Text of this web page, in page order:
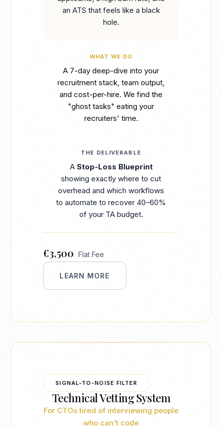
an ATS that feels like a black
hole.
WHAT WE DO
A 7-day deep-dive into your
recruitment stack, team output,
and cost-per-hire. We find the
"ghost tasks" eating your
recruiters' time.
THE DELIVERABLE
A Stop-Loss Blueprint
showing exactly where to cut
overhead and which workflows
to automate to recover 40–60%
of your TA budget.
€3,500 Flat Fee
LEARN MORE
SIGNAL-TO-NOISE FILTER
Technical Vetting System
For CTOs tired of interviewing people
who can't code